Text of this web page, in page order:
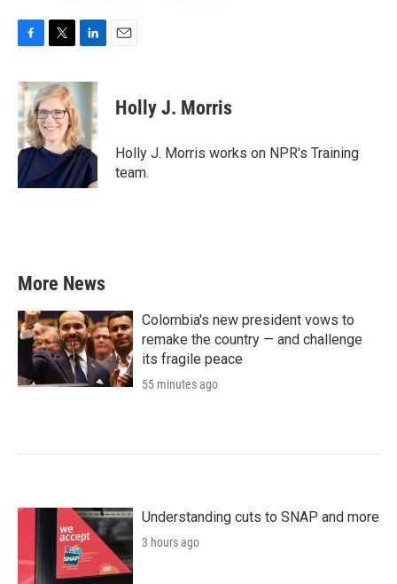
c
e
b
o
o
k
i
t
t
e
r
n
e
d
I
n
Holly J. Morris
Holly J. Morris works on NPR's Training
team.
More News
Colombia's new president vows to
remake the country — and challenge
its fragile peace
55 minutes ago
Understanding cuts to SNAP and more
3 hours ago